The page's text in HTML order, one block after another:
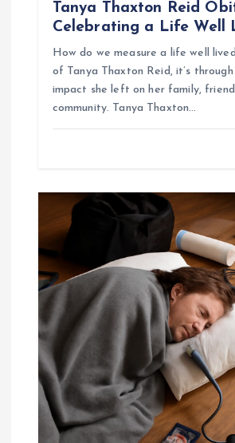
Tanya Thaxton Reid
Celebrating a Life Well
How do we measure a life well
of Tanya Thaxton Reid, it’s
impact she left on her family,
community. Tanya Thaxton…